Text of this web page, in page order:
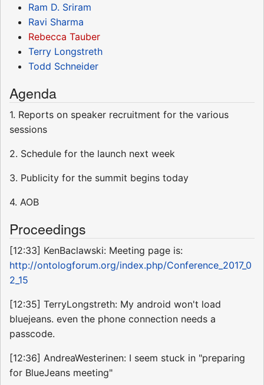
Ram D. Sriram
Ravi Sharma
Rebecca Tauber
Terry Longstreth
Todd Schneider
Agenda
1. Reports on speaker recruitment for the various
sessions
2. Schedule for the launch next week
3. Publicity for the summit begins today
4. AOB
Proceedings
[12:33] KenBaclawski: Meeting page is:
http://ontologforum.org/index.php/Conference_2017_0
2_15
[12:35] TerryLongstreth: My android won't load
bluejeans. even the phone connection needs a
passcode.
[12:36] AndreaWesterinen: I seem stuck in "preparing
for BlueJeans meeting"